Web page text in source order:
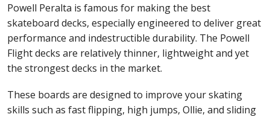
Powell Peralta is famous for making the best
skateboard decks, especially engineered to deliver great
performance and indestructible durability. The Powell
Flight decks are relatively thinner, lightweight and yet
the strongest decks in the market.
These boards are designed to improve your skating
skills such as fast flipping, high jumps, Ollie, and sliding